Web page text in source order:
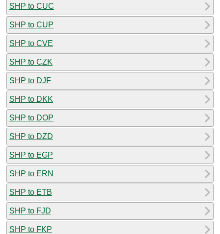
SHP to CUC
SHP to CUP
SHP to CVE
SHP to CZK
SHP to DJF
SHP to DKK
SHP to DOP
SHP to DZD
SHP to EGP
SHP to ERN
SHP to ETB
SHP to FJD
SHP to FKP